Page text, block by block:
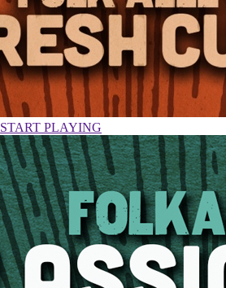
START PLAYING